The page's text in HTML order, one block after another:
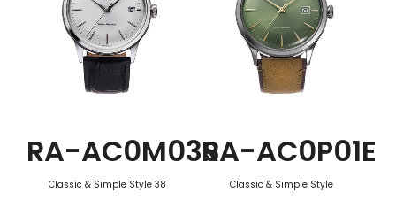
RA-AC0M03S
Classic & Simple Style 38
RA-AC0P01E
Classic & Simple Style